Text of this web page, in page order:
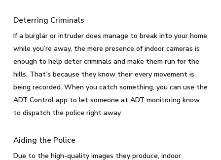
Deterring Criminals
If a burglar or intruder does manage to break into your home
while you’re away, the mere presence of indoor cameras is
enough to help deter criminals and make them run for the
hills. That’s because they know their every movement is
being recorded. When you catch something, you can use the
ADT Control app to let someone at ADT monitoring know
to dispatch the police right away.
Aiding the Police
Due to the high-quality images they produce, indoor